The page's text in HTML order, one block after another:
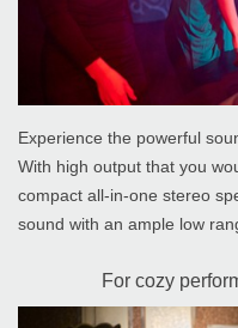
Experience the powerful
With high output that you
compact all-in-one stereo
sound with an ample low
For cozy